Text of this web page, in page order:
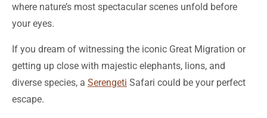
where nature’s most spectacular scenes unfold before
your eyes.
If you dream of witnessing the iconic Great Migration or
getting up close with majestic elephants, lions, and
diverse species, a Serengeti Safari could be your perfect
escape.